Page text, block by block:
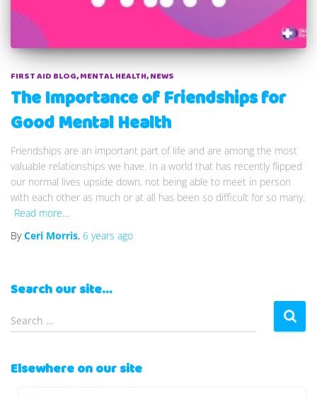
FIRST AID BLOG MENTAL HEALTH NEWS
The Importance of Friendships for
Good Mental Health
Friendships are an important part of life and are among the most
valuable relationships we have. In a world that has recently flipped
our normal lives upside down, not being able to meet in person
with each other as much or at all has been so difficult for so many.
Read more…
ByCeri Morris, 6 years ago
Search our site…
e
c
Search …
Elsewhere on our site